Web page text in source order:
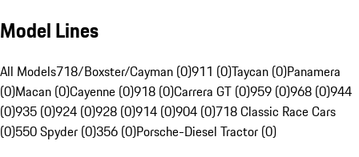
Model Lines
All Models718/Boxster/Cayman (0)911 (0)Taycan (0)Panamera
(0)Macan (0)Cayenne (0)918 (0)Carrera GT (0)959 (0)968 (0)944
(0)935 (0)924 (0)928 (0)914 (0)904 (0)718 Classic Race Cars
(0)550 Spyder (0)356 (0)Porsche-Diesel Tractor (0)